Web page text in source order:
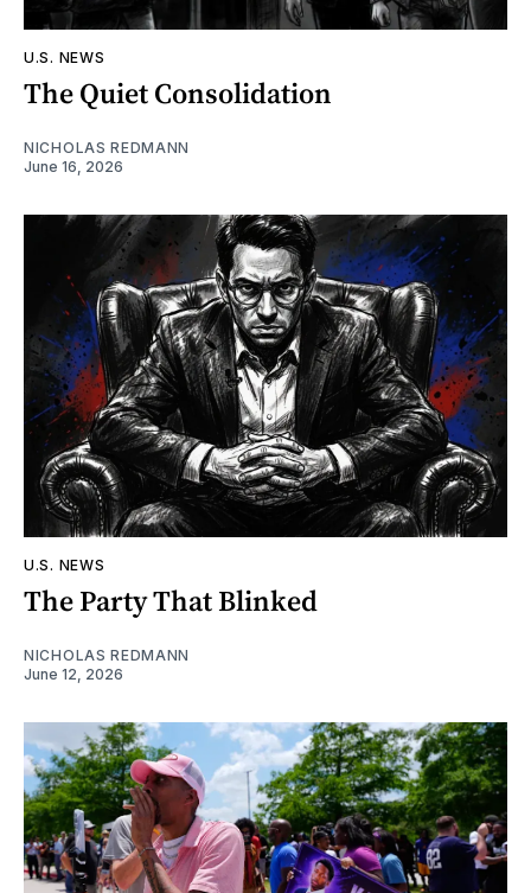
U.S. NEWS
The Quiet Consolidation
NICHOLAS REDMANN
June 16, 2026
U.S. NEWS
The Party That Blinked
NICHOLAS REDMANN
June 12, 2026